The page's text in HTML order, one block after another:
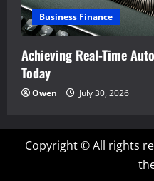
Business Finance
Achieving Real-Time
Today
Owen July 30, 2026
Copyright © All rights